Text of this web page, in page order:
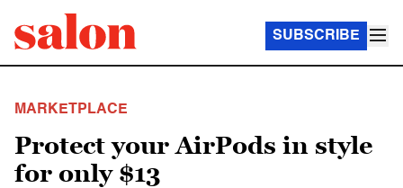
SUBSCRIBE
MARKETPLACE
Protect your AirPods in style
for only $13